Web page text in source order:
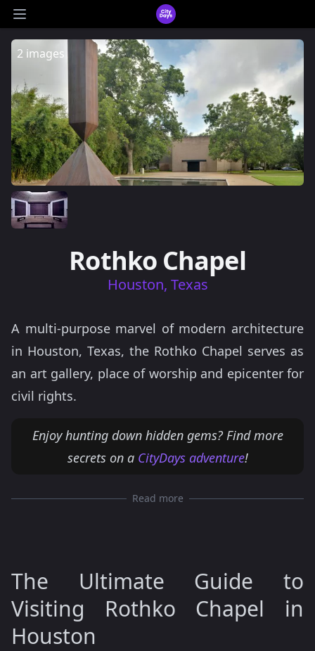
Open main menu
CityDays Logo
2 images
Rothko Chapel
Houston, Texas
A multi-purpose marvel of modern architecture
in Houston, Texas, the Rothko Chapel serves as
an art gallery, place of worship and epicenter for
civil rights.
Enjoy hunting down hidden gems? Find more
secrets on a CityDays adventure!
Read more
The Ultimate Guide to
Visiting Rothko Chapel in
Houston